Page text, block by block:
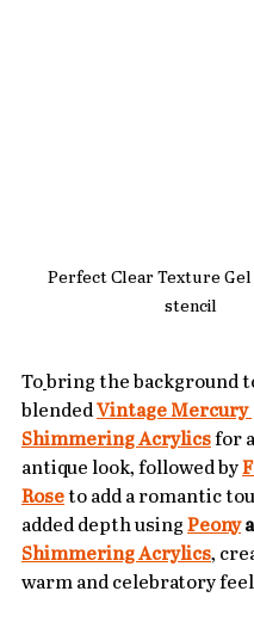
Perfect Clear Texture
stencil
To bring the background
blended Vintage Mercury
Shimmering Acrylics for
antique look, followed by
Rose to add a romantic
added depth using Peony
Shimmering Acrylics,
warm and celebratory